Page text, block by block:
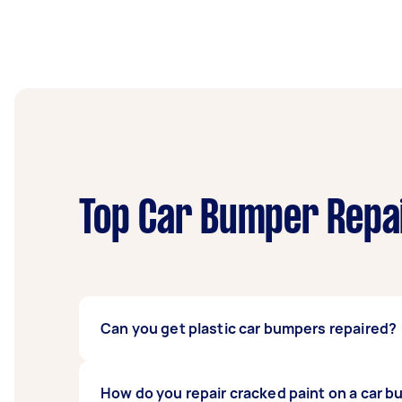
Top Car Bumper
Can you get plastic car bumpers repaired?
Yes, you can have plastic car bumpers
How do you repair cracked paint on a car